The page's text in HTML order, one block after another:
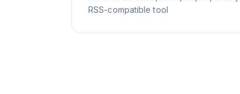
RSS-compatible tool